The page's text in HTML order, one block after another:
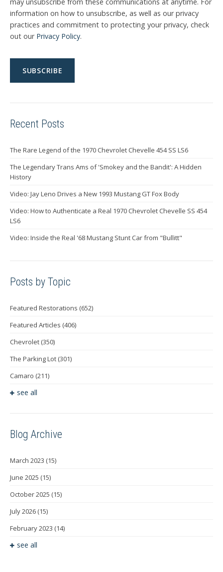
information on how to unsubscribe, as well as our privacy
practices and commitment to protecting your privacy, check
out our Privacy Policy.
Recent Posts
The Rare Legend of the 1970 Chevrolet Chevelle 454 SS LS6
The Legendary Trans Ams of 'Smokey and the Bandit': A Hidden
History
Video: Jay Leno Drives a New 1993 Mustang GT Fox Body
Video: How to Authenticate a Real 1970 Chevrolet Chevelle SS 454
LS6
Video: Inside the Real '68 Mustang Stunt Car from "Bullitt"
Posts by Topic
Featured Restorations (652)
Featured Articles (406)
Chevrolet (350)
The Parking Lot (301)
Camaro (211)
see all
Blog Archive
March 2023 (15)
June 2025 (15)
October 2025 (15)
July 2026 (15)
February 2023 (14)
see all